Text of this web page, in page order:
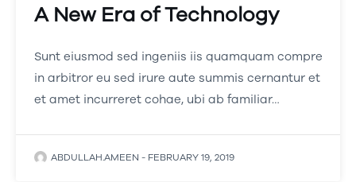
A New Era of Technology
Sunt eiusmod sed ingeniis iis quamquam compre
in arbitror eu sed irure aute summis cernantur et
et amet incurreret cohae, ubi ab familiar…
ABDULLAH.AMEEN - FEBRUARY 19, 2019